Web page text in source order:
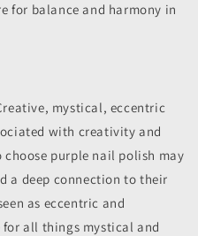
for balance and harmony in
mystical, eccentric
with creativity and
purple nail polish may
a deep connection to their
as eccentric and
all things mystical and